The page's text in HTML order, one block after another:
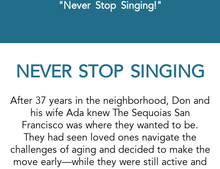
"Never Stop Singing!"
NEVER STOP SINGING
After 37 years in the neighborhood, Don and
his wife Ada knew The Sequoias San
Francisco was where they wanted to be.
They had seen loved ones navigate the
challenges of aging and decided to make the
move early—while they were still active and